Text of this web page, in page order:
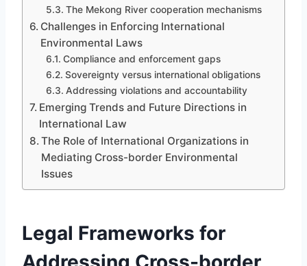
The Mekong River cooperation mechanisms
Challenges in Enforcing International
Environmental Laws
Compliance and enforcement gaps
Sovereignty versus international obligations
Addressing violations and accountability
Emerging Trends and Future Directions in
International Law
The Role of International Organizations in
Mediating Cross-border Environmental
Issues
Legal Frameworks for